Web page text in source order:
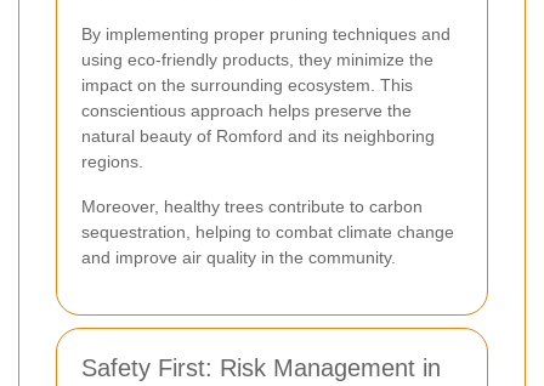
By implementing proper pruning techniques and
using eco-friendly products, they minimize the
impact on the surrounding ecosystem. This
conscientious approach helps preserve the
natural beauty of Romford and its neighboring
regions.
Moreover, healthy trees contribute to carbon
sequestration, helping to combat climate change
and improve air quality in the community.
Safety First: Risk Management in